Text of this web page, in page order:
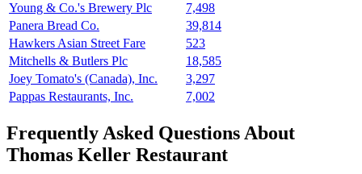
Young & Co.'s Brewery Plc
7,498
Panera Bread Co.
39,814
Hawkers Asian Street Fare
523
Mitchells & Butlers Plc
18,585
Joey Tomato's (Canada), Inc.
3,297
Pappas Restaurants, Inc.
7,002
Frequently Asked Questions About
Thomas Keller Restaurant